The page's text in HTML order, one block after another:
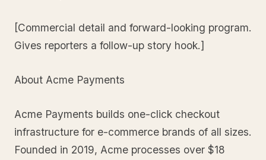
[Commercial detail and forward-looking program.
Gives reporters a follow-up story hook.]
About Acme Payments
Acme Payments builds one-click checkout
infrastructure for e-commerce brands of all sizes.
Founded in 2019, Acme processes over $18